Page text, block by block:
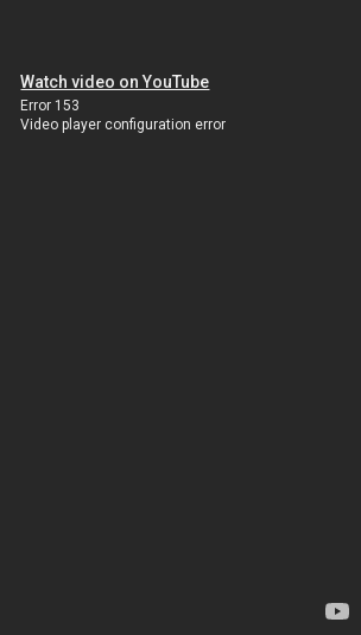
Watch video on YouTube
Error 153
Video player configuration error